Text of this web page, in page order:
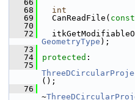
   66
   68
int
   69
CanReadFile( const
   70
   72
GeometryType );
   73
   74
protected :
   75
();
   76
~